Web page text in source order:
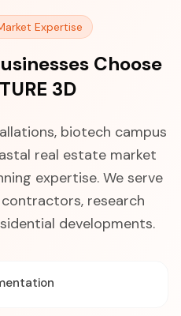
Expertise
Choose
3D
biotech campus
real estate market
expertise. We serve
research
developments.